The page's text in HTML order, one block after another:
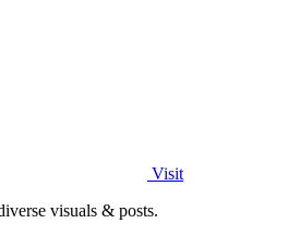
Visit
visuals & posts.